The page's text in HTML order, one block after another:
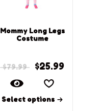
Mommy Long Legs
Costume
$79.99 $25.99
Select options